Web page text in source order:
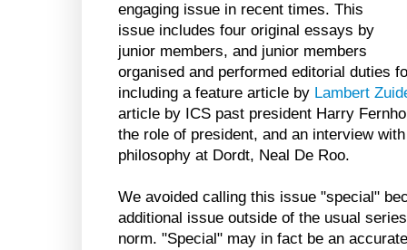
engaging issue in recent times. This
issue includes four original essays by
junior members, and junior members
organised and performed editorial duties
including a feature article by Lambert
article by ICS past president Harry
the role of president, and an interview
philosophy at Dordt, Neal De Roo.
We avoided calling this issue "special"
additional issue outside of the usual
norm. "Special" may in fact be an